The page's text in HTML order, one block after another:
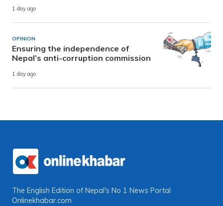
1 day ago
OPINION
Ensuring the independence of
Nepal’s anti-corruption commission
1 day ago
The English Edition of Nepal's No 1 News Portal
Onlinekhabar.com